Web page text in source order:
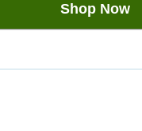
Cash
Back
Shop Now